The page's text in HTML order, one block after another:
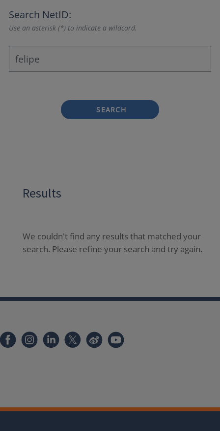
Search NetID:
Use an asterisk (*) to indicate a wildcard.
SEARCH
Results
We couldn't find any results that matched your
search. Please refine your search and try again.